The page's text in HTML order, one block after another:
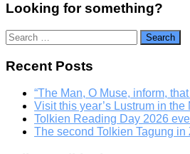
Looking for something?
Search
for:
Recent Posts
“The Man, O Muse, inform,
Visit this year’s Lustrum in
Tolkien Reading Day 2026
The second Tolkien Tagung